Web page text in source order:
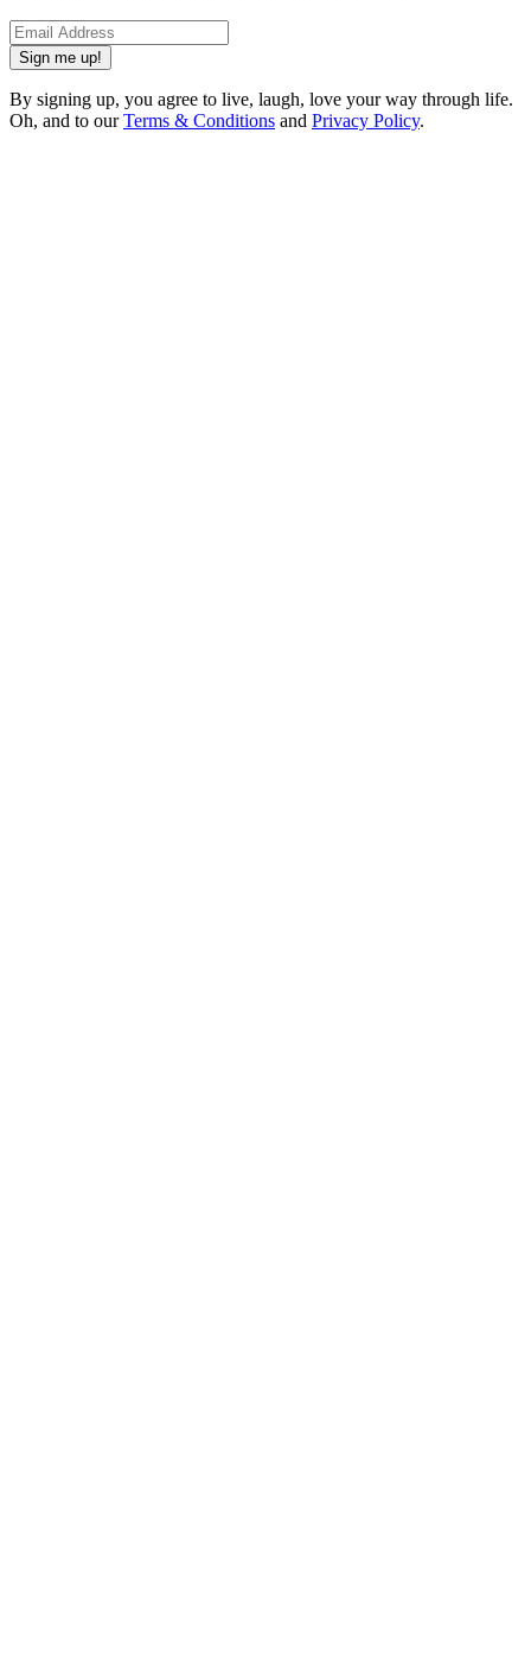
Sign me up!
By signing up, you agree to live, laugh, love your way through life.
Oh, and to ourTerms & Conditions and Privacy Policy.